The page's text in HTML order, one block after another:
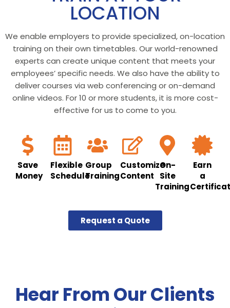
LOCATION
We enable employers to provide specialized, on-location
training on their own timetables. Our world-renowned
experts can create unique content that meets your
employees’ specific needs. We also have the ability to
deliver courses via web conferencing or on-demand
online videos. For 10 or more students, it is more cost-
effective for us to come to you.
Save
Money
Flexible
Schedule
Group
Training
Customize
Content
On-
Site
Training
Earn
a
Request a Quote
Hear From Our Clients